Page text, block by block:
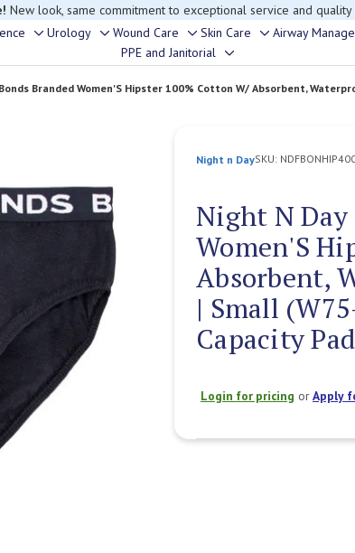
anything, please contact our Customer Relations team, we’re
Toggle
sub-
menu
Urology
Toggle
sub-
menu
Wound Care
Toggle
sub-
menu
Skin Care
Toggle
sub-
menu
Airway
PPE and Janitorial
Toggle
sub-
Branded Women'S Hipster 100% Cotton W/ Absorbent,
Night n DaySKU:
Night N Day
Women'S
Absorbent,
| Small
Capacity
Login for pricing orApply